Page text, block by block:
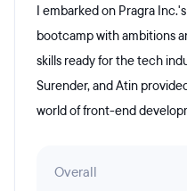
I embarked on Pragra
bootcamp with ambitions
skills ready for the tech
Surender, and Atin
world of front-end
Overall